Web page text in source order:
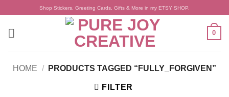
content
Shop Stickers, Greeting Cards, Gifts & More in my ETSY SHOP.
0
HOME / PRODUCTS TAGGED “FULLY_FORGIVEN”
FILTER